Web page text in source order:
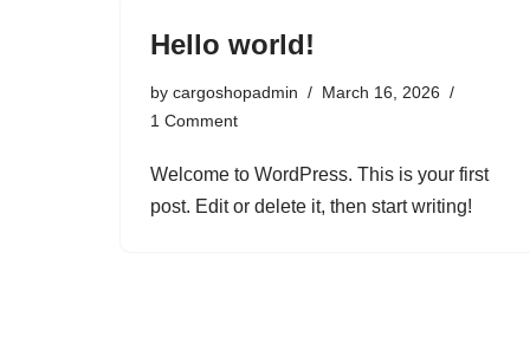
Hello world!
by cargoshopadmin
March 16, 2026
1 Comment
Welcome to WordPress. This is your first
post. Edit or delete it, then start writing!